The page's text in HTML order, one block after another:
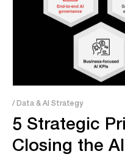
/ Data & AI Strategy
5 Strategic
Closing the